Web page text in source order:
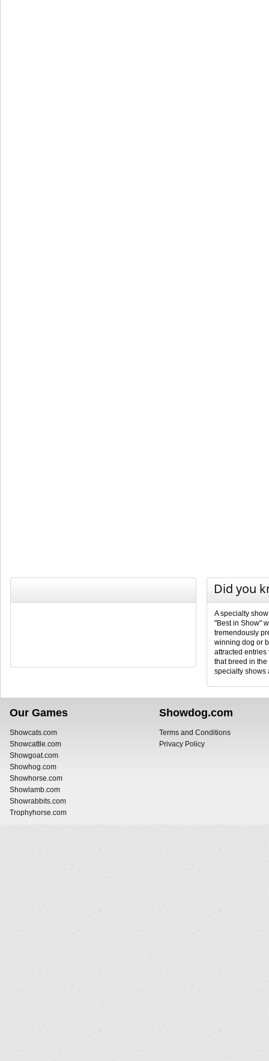
Did you
A specialty
"Best in Show"
tremendously
winning dog or
attracted entries
that breed in
specialty shows
Our Games
Showcats.com
Showcattle.com
Showgoat.com
Showhog.com
Showhorse.com
Showlamb.com
Showrabbits.com
Trophyhorse.com
Showdog.com
Terms and Conditions
Privacy Policy